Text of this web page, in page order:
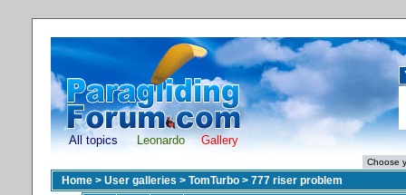
All topics Leonardo Gallery
Home > User galleries > TomTurbo > 777 riser problem